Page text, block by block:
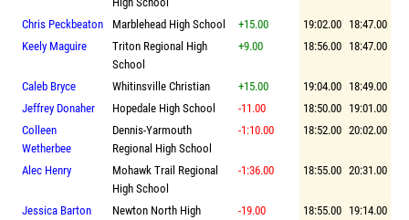
Chris Peckbeaton Marblehead High School +15.00 19:02.00 18:47.00
Keely Maguire
Triton Regional High
School
+9.00 18:56.00 18:47.00
Caleb Bryce Whitinsville Christian +15.00 19:04.00 18:49.00
Jeffrey Donaher
Hopedale High School -11.00 18:50.00 19:01.00
Colleen
Wetherbee
Dennis-Yarmouth
Regional High School
-1:10.00 18:52.00 20:02.00
Alec Henry
Mohawk Trail Regional
High School
-1:36.00 18:55.00 20:31.00
Jessica Barton
Newton North High
-19.00 18:55.00 19:14.00